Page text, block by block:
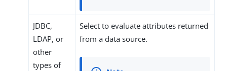
JDBC,
LDAP, or
other
types of
Select to evaluate attributes returned
from a data source.